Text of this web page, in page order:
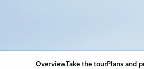
OverviewTake the tourPlans and